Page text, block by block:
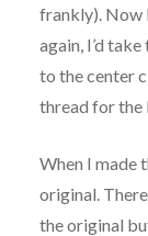
frankly). Now
again, I’d
to the center
thread for the
When I made
original.
the original